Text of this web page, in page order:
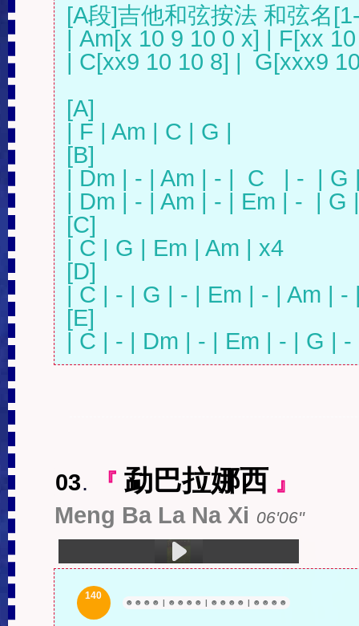
[A段]吉他和弦按法 和弦名
| Am[x 10 9 10 0 x] | F[xx
| C[xx9 10 10 8] |  G[xxx9
[A]
| F | Am | C | G |
[B]
| Dm | - | Am | - |  C   | -  |
| Dm | - | Am | - | Em | -  |
[C]
| C | G | Em | Am | x4
[D]
| C | - | G | - | Em | - | Am |
[E]
| C | - | Dm | - | Em | - | G | -
03. 『勐巴拉娜西 』
Meng Ba La Na Xi 06'06''
140
☻ ☻ ☻ ☻ | ☻ ☻ ☻ ☻ | ☻ ☻ ☻ ☻ | ☻ ☻ ☻ ☻